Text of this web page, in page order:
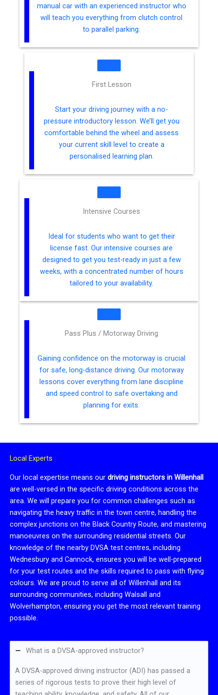
manual car with an experienced instructor who
will teach you everything from clutch control
to parallel parking.
First Lesson
Start your driving journey with a no-
pressure introductory lesson. We’ll get you
comfortable behind the wheel and assess
your current skill level to create a
personalised learning plan.
Intensive Courses
Ideal for students who want to get their
license fast. Our intensive courses are
designed to get you test-ready in just a few
weeks, with a concentrated number of hours
tailored to your availability.
Pass Plus / Motorway Driving
Gaining confidence on the motorway is crucial
for safe, long-distance driving. Our motorway
lessons cover everything from lane discipline
and speed control to safe overtaking and
planning for exits.
Local Experts
Our local expertise means our driving instructors in Willenhall
are well-versed in the specific driving conditions across the
area. We will prepare you for common challenges such as
navigating the heavy traffic in the town centre, handling the
complex junctions on the Black Country Route, and mastering
manoeuvres on the surrounding residential streets. Our
knowledge of the nearby DVSA test centres, including
Wednesbury and Cannock, ensures you will be well-prepared
for your test routes and the skills required to pass with flying
colours. We are proud to serve all of Willenhall and its
surrounding communities, including Walsall and
Wolverhampton, ensuring you get the most relevant training
possible.
What is a DVSA-approved instructor?
A DVSA-approved driving instructor (ADI) has passed a
series of rigorous tests to prove their high level of